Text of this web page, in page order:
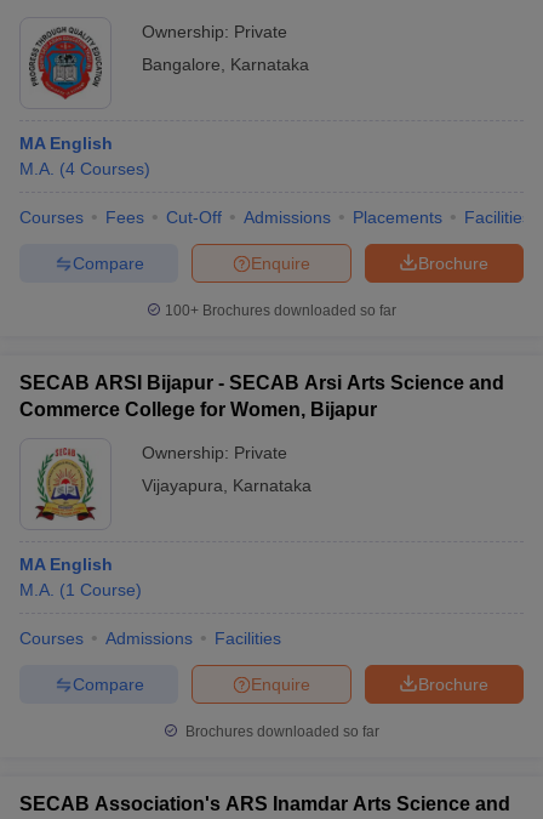
Ownership: Private
Bangalore
Karnataka
MA English
M.A. (4 Courses)
Courses Fees Cut-Off Admissions Placements Facilities
Brochure
Enquire
Compare
100+ Brochures downloaded so far
SECAB ARSI Bijapur - SECAB Arsi Arts Science and
Commerce College for Women, Bijapur
Ownership: Private
Vijayapura
Karnataka
MA English
M.A. (1 Course)
Courses Admissions Facilities
Brochure
Enquire
Compare
Brochures downloaded so far
SECAB Association's ARS Inamdar Arts Science and